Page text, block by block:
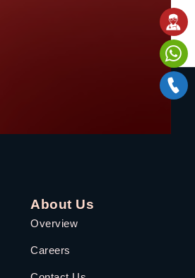
About Us
Overview
Careers